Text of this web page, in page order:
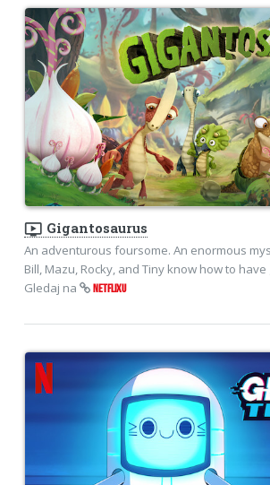
ondemand_video Gigantosaurus
An adventurous foursome. An enormous
Bill, Mazu, Rocky, and Tiny know how to
Gledaj na
NETFLIXU